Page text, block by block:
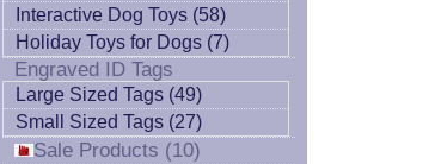
Interactive Dog Toys (58)
Holiday Toys for Dogs (7)
Engraved ID Tags
Large Sized Tags (49)
Small Sized Tags (27)
Sale Products (10)